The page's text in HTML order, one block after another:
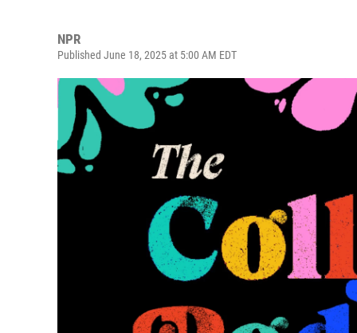
NPR
Published June 18, 2025 at 5:00 AM EDT